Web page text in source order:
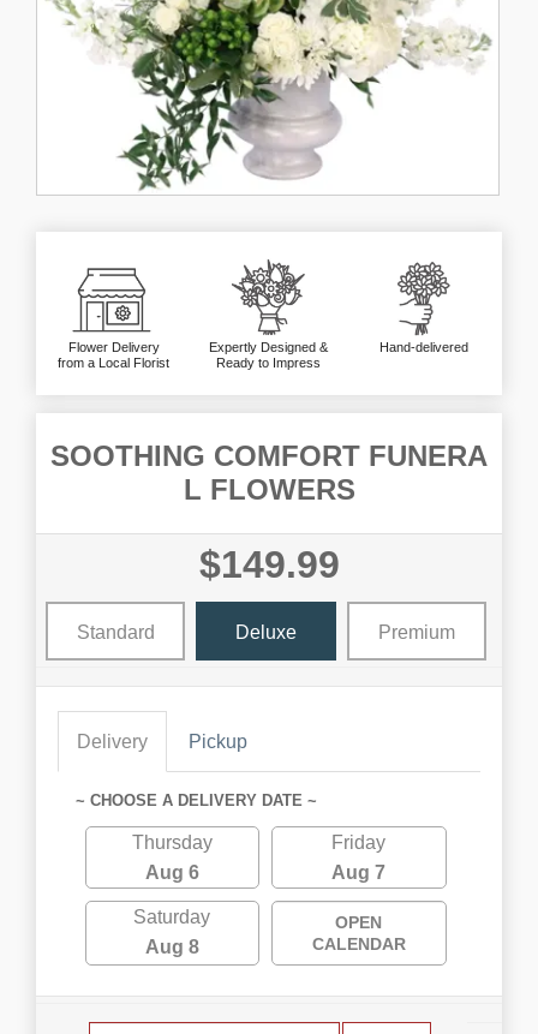
Flower Delivery
from a Local Florist
Expertly Designed &
Ready to Impress
Hand-delivered
SOOTHING COMFORT FUNERA
L FLOWERS
$149.99
Standard Deluxe Premium
Delivery Pickup
~ CHOOSE A DELIVERY DATE ~
Thursday
Aug 6
Friday
Aug 7
Saturday
Aug 8
OPEN
CALENDAR